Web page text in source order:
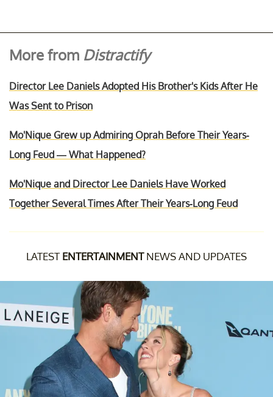
More from Distractify
Director Lee Daniels Adopted His Brother's Kids After He
Was Sent to Prison
Mo'Nique Grew up Admiring Oprah Before Their Years-
Long Feud — What Happened?
Mo'Nique and Director Lee Daniels Have Worked
Together Several Times After Their Years-Long Feud
LATEST ENTERTAINMENTNEWS AND UPDATES